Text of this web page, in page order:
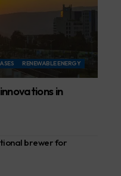
RENEWABLE ENERGY
in
brewer for